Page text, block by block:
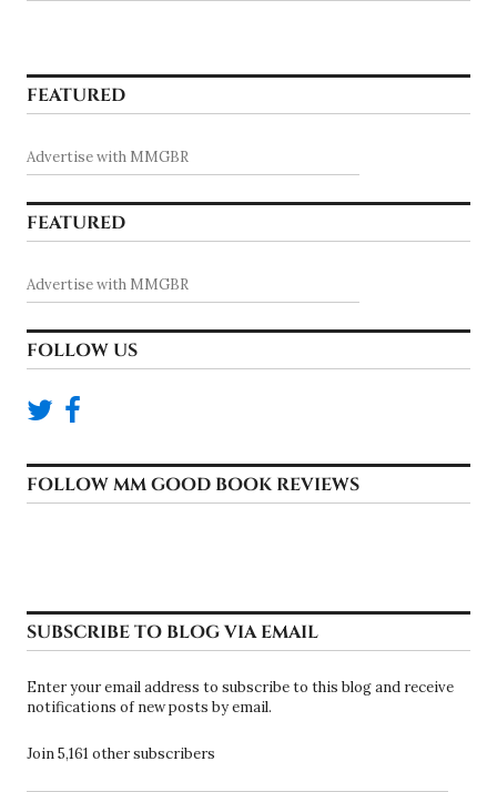
FEATURED
Advertise with MMGBR
FEATURED
Advertise with MMGBR
FOLLOW US
FOLLOW MM GOOD BOOK REVIEWS
SUBSCRIBE TO BLOG VIA EMAIL
Enter your email address to subscribe to this blog and receive
notifications of new posts by email.
Join 5,161 other subscribers